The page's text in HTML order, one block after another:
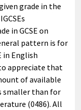
grade in the
in GCSE on
pattern is for
in English
appreciate that
of available
smaller than for
(0486). All